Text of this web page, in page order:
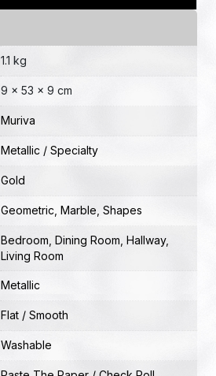
1.1 kg
9 × 53 × 9 cm
Muriva
Metallic / Specialty
Gold
Geometric Marble Shapes
Bedroom Dining Room Hallway,
Living Room
Metallic
Flat / Smooth
Washable